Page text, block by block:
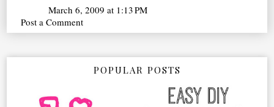
March 6, 2009 at 1:13 PM
Post a Comment
POPULAR POSTS